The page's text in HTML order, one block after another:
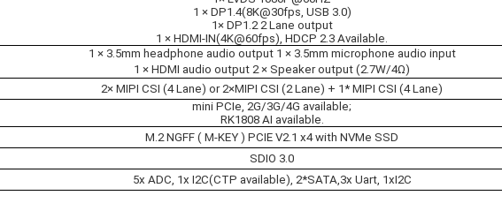
1 × DP1.4(8K@30fps, USB 3.0)
1× DP1.2 2 Lane output
1 × HDMI-IN(4K@60fps), HDCP 2.3 Available.
1 × 3.5mm headphone audio output 1 × 3.5mm microphone audio input
1 × HDMI audio output 2 × Speaker output (2.7W/4Ω)
2× MIPI CSI (4 Lane) or 2×MIPI CSI (2 Lane) + 1* MIPI CSI (4 Lane)
mini PCIe, 2G/3G/4G available;
RK1808 AI available.
M.2 NGFF ( M-KEY ) PCIE V2.1 x4 with NVMe SSD
SDIO 3.0
5x ADC, 1x I2C(CTP available), 2*SATA,3x Uart, 1xI2C